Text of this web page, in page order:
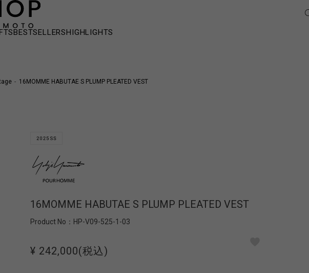
BESTSELLERSHIGHLIGHTS
16MOMME HABUTAE S PLUMP PLEATED VEST
16MOMME HABUTAE S PLUMP PLEATED VEST
Product No： HP-V09-525-1-03
¥ 242,000(税込)